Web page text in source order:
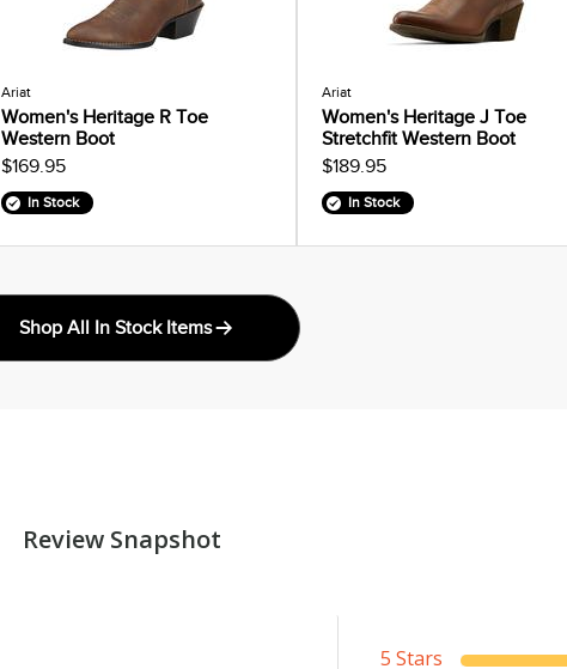
Ariat
Women's Heritage R Toe
Western Boot
$169.95
In Stock
Ariat
Women's Heritage J Toe
Stretchfit Western Boot
$189.95
In Stock
Shop All In Stock Items
Review Snapshot
5 Stars